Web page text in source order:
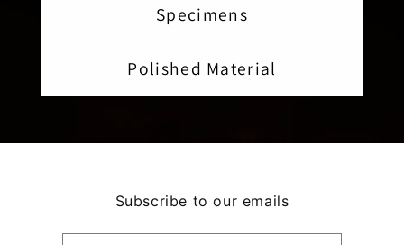
Specimens
Polished Material
Subscribe to our emails